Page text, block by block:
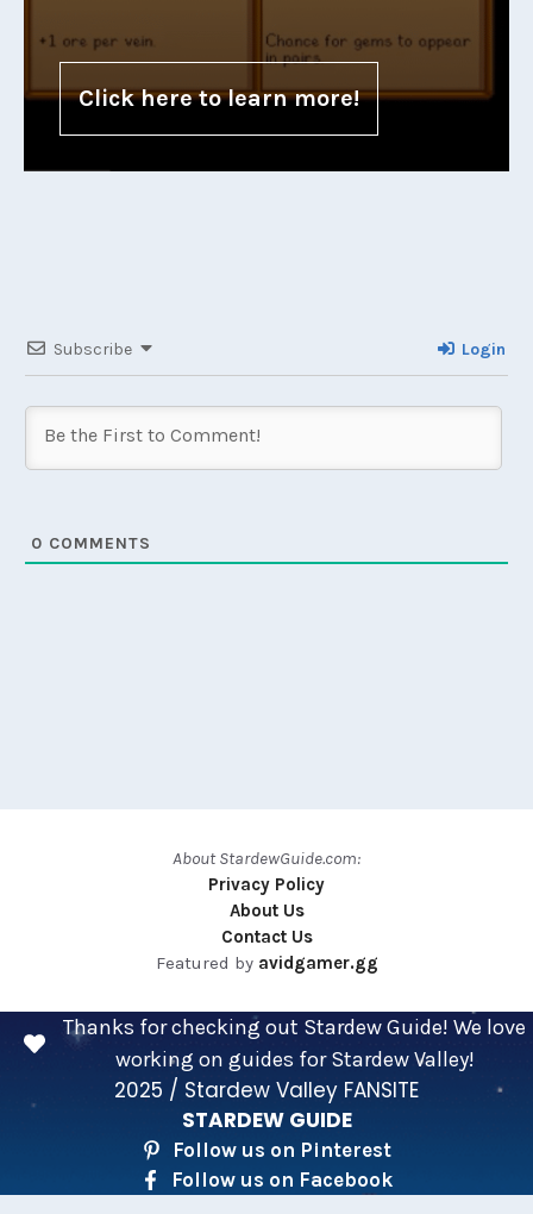
Click here to learn more!
Subscribe Login
0 COMMENTS
About StardewGuide.com:
Privacy Policy
About Us
Contact Us
Featured by avidgamer.gg
Thanks for checking out Stardew Guide! We love
working on guides for Stardew Valley!
2025 / Stardew Valley FANSITE
STARDEW GUIDE
Follow us on Pinterest
Follow us on Facebook